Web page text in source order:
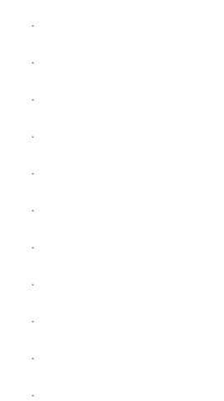
.
.
.
.
.
.
.
.
.
.
.